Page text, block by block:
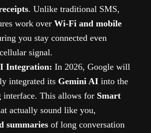
. Unlike traditional SMS,
work over Wi-Fi and mobile
you stay connected even
signal.
Integration: In 2026, Google will
integrated its Gemini AI into the
interface. This allows for Smart
actually sound like you,
summaries of long conversation